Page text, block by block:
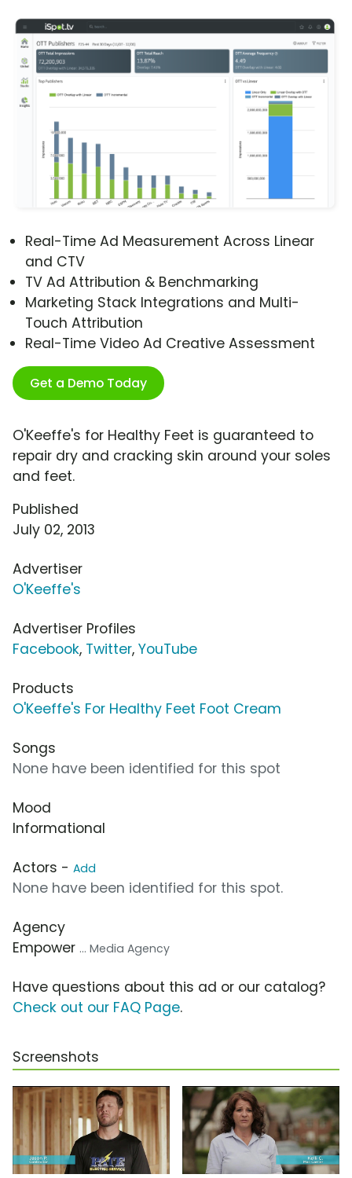
Real-Time Ad Measurement Across Linear
and CTV
TV Ad Attribution & Benchmarking
Marketing Stack Integrations and Multi-
Touch Attribution
Real-Time Video Ad Creative Assessment
Get a Demo Today
O'Keeffe's for Healthy Feet is guaranteed to
repair dry and cracking skin around your soles
and feet.
Published
July 02, 2013
Advertiser
O'Keeffe's
Advertiser Profiles
Facebook, Twitter, YouTube
Products
O'Keeffe's For Healthy Feet Foot Cream
Songs
None have been identified for this spot
Mood
Informational
Actors - Add
None have been identified for this spot.
Agency
Empower ... Media Agency
Have questions about this ad or our catalog?
Check out our FAQ Page.
Screenshots